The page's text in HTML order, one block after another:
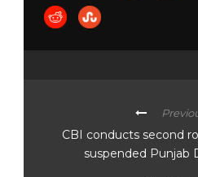
CBI conducts second
suspended Punjab